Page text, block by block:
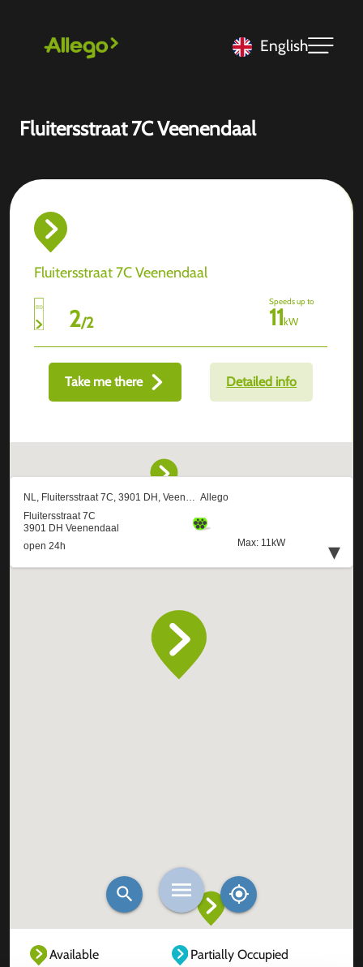
English
Fluitersstraat 7C Veenendaal
Fluitersstraat 7C Veenendaal
2/2
Speeds up to
11kW
Take me there Detailed info
Available
Partially Occupied